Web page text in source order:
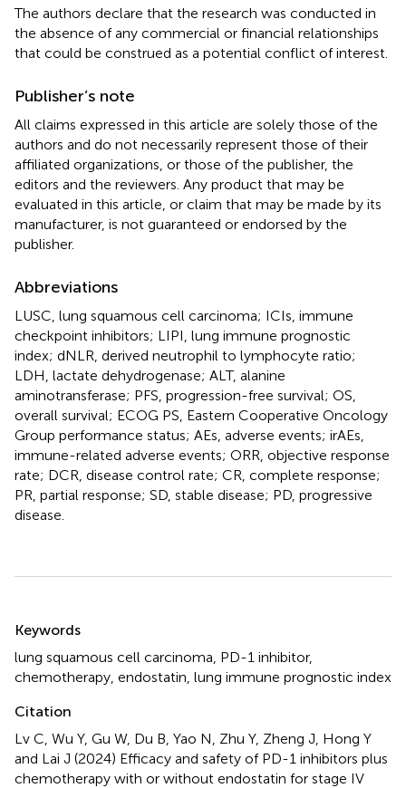
The authors declare that the research was conducted in
the absence of any commercial or financial relationships
that could be construed as a potential conflict of interest.
Publisher’s note
All claims expressed in this article are solely those of the
authors and do not necessarily represent those of their
affiliated organizations, or those of the publisher, the
editors and the reviewers. Any product that may be
evaluated in this article, or claim that may be made by its
manufacturer, is not guaranteed or endorsed by the
publisher.
Abbreviations
LUSC, lung squamous cell carcinoma; ICIs, immune
checkpoint inhibitors; LIPI, lung immune prognostic
index; dNLR, derived neutrophil to lymphocyte ratio;
LDH, lactate dehydrogenase; ALT, alanine
aminotransferase; PFS, progression-free survival; OS,
overall survival; ECOG PS, Eastern Cooperative Oncology
Group performance status; AEs, adverse events; irAEs,
immune-related adverse events; ORR, objective response
rate; DCR, disease control rate; CR, complete response;
PR, partial response; SD, stable disease; PD, progressive
disease.
Keywords
lung squamous cell carcinoma PD-1 inhibitor,
chemotherapy endostatin lung immune prognostic index
Citation
Lv C, Wu Y, Gu W, Du B, Yao N, Zhu Y, Zheng J, Hong Y
and Lai J (2024) Efficacy and safety of PD-1 inhibitors plus
chemotherapy with or without endostatin for stage IV